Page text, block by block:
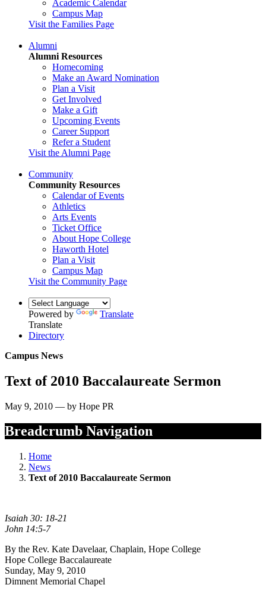
Academic Calendar
Campus Map
Visit the Families Page
Alumni
Alumni Resources
Homecoming
Make an Award Nomination
Plan a Visit
Get Involved
Make a Gift
Upcoming Events
Career Support
Refer a Student
Visit the Alumni Page
Community
Community Resources
Calendar of Events
Athletics
Arts Events
Ticket Office
About Hope College
Haworth Hotel
Plan a Visit
Campus Map
Visit the Community Page
Powered by
Translate
Translate
Directory
Campus News
Text of 2010 Baccalaureate Sermon
May 9, 2010 — by Hope PR
Breadcrumb Navigation
Home
News
Text of 2010 Baccalaureate Sermon
Isaiah 30: 18-21
John 14:5-7
By the Rev. Kate Davelaar, Chaplain, Hope College
Hope College Baccalaureate
Sunday, May 9, 2010
Dimnent Memorial Chapel